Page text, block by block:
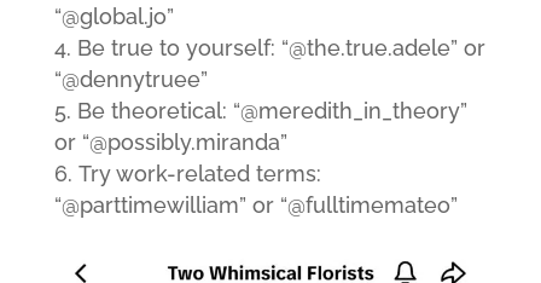
“@global.jo”
Be true to yourself: “@the.true.adele” or
“@dennytruee”
Be theoretical: “@meredith_in_theory”
or “@possibly.miranda”
Try work-related terms:
“@parttimewilliam” or “@fulltimemateo”